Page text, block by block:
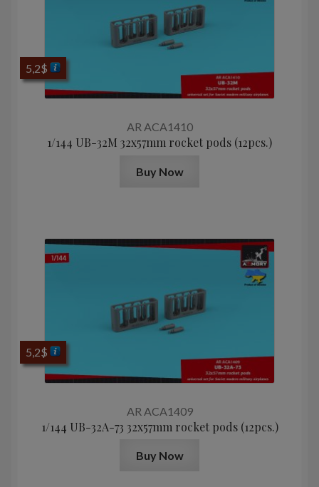
AR ACA1410
1/144 UB-32M 32x57mm rocket pods (12pcs.)
5,2$
Buy Now
AR ACA1409
1/144 UB-32A-73 32x57mm rocket pods (12pcs.)
5,2$
Buy Now